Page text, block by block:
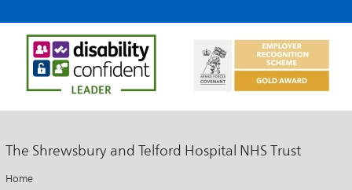
The Shrewsbury and Telford Hospital NHS Trust
Home